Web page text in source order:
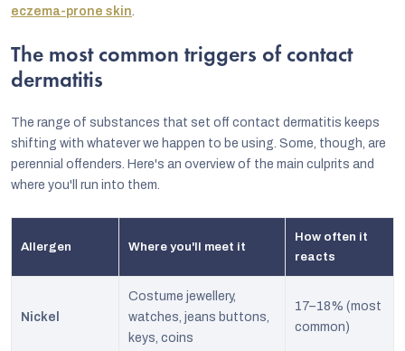
eczema-prone skin.
The most common triggers of contact
dermatitis
The range of substances that set off contact dermatitis keeps
shifting with whatever we happen to be using. Some, though, are
perennial offenders. Here's an overview of the main culprits and
where you'll run into them.
Allergen Where you'll meet it
How often it
reacts
Nickel
Costume jewellery,
watches, jeans buttons,
keys, coins
17–18% (most
common)